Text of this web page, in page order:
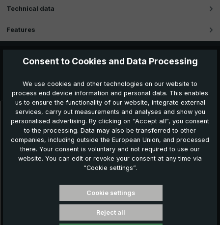
Technical data
Features
Skip product gallery
you:
Consent to Cookies and Data Processing
We use cookies and other technologies on our website to
process end device information and personal data. This enables
us to ensure the functionality of our website, integrate external
services, carry out measurements and analyses and show you
personalised advertising. By clicking on “Accept all”, you consent
to the processing. Data may also be transferred to other
companies, including outside the European Union, and processed
there. Your consent is voluntary and not required to use our
website. You can edit or revoke your consent at any time via
“Cookie settings”.
Cookie settings
Reject all